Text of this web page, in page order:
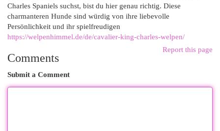
Charles Spaniels suchst, bist du hier genau richtig. Diese
charmanteren Hunde sind würdig von ihre liebevolle
Persönlichkeit und ihr spielfreudigen
https://welpenhimmel.de/de/cavalier-king-charles-welpen/
Report this page
Comments
Submit a Comment